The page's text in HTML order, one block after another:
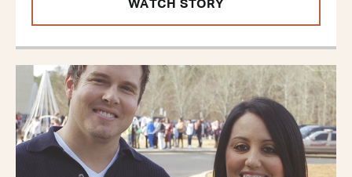
WATCH STORY